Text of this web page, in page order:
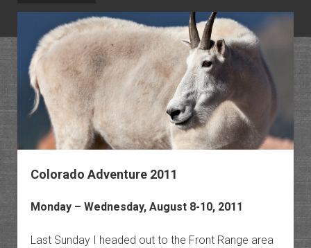
Colorado Adventure 2011
Monday – Wednesday, August 8-10, 2011
Last Sunday I headed out to the Front Range area